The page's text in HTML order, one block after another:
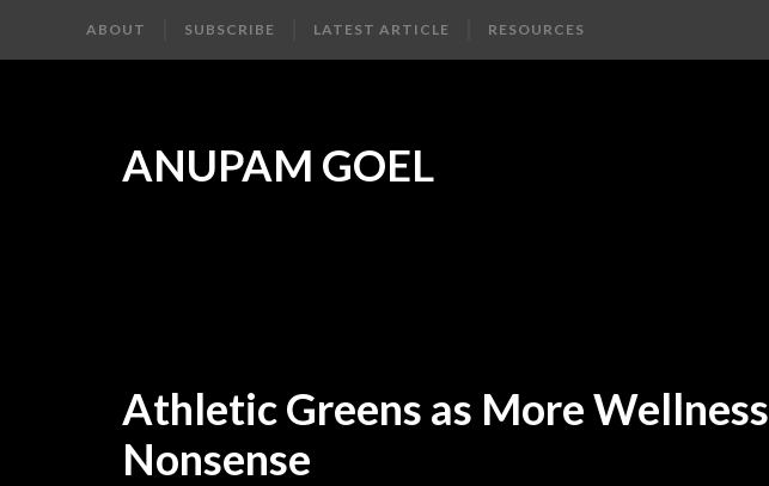
ABOUT SUBSCRIBE LATEST ARTICLE RESOURCES
ANUPAM GOEL
Athletic Greens as More Wellness
Nonsense